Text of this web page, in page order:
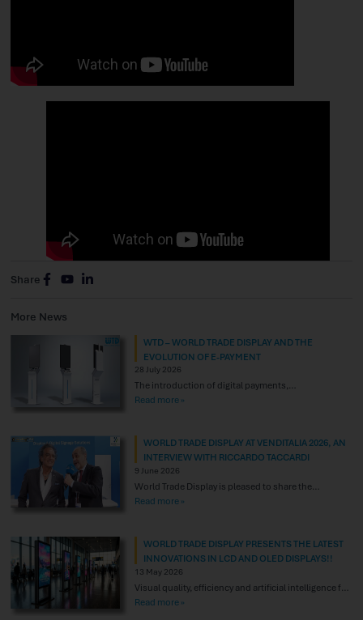
Share
More News
WTD – WORLD TRADE DISPLAY AND THE
EVOLUTION OF E-PAYMENT
28 July 2026
The introduction of digital payments,
particularly contactless payment technologies, is
mobile payment solutions provide an effective
response to today’s market demands by reducing
checkout queues, optimizing service times, and
lowering the costs associated with traditional
payment methods. In this scenario, hardware is
Read more »
WORLD TRADE DISPLAY AT VENDITALIA 2026, AN
INTERVIEW WITH RICCARDO TACCARDI
9 June 2026
World Trade Display is pleased to share the
publication of the interview with its founder,
organizers and to everyone who made this
important opportunity for discussion possible. It
was an excellent occasion to
Read more »
WORLD TRADE DISPLAY PRESENTS THE LATEST
INNOVATIONS IN LCD AND OLED DISPLAYS!!
13 May 2026
Visual quality, efficiency and artificial intelligence for
digital communication. World Trade Display
Read more »